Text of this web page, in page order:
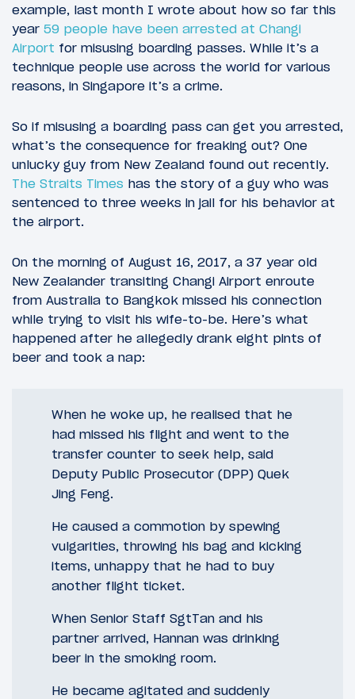
example, last month I wrote about how so far this
year 59 people have been arrested at Changi
Airport for misusing boarding passes. While it’s a
technique people use across the world for various
reasons, in Singapore it’s a crime.
So if misusing a boarding pass can get you arrested,
what’s the consequence for freaking out? One
unlucky guy from New Zealand found out recently.
The Straits Times has the story of a guy who was
sentenced to three weeks in jail for his behavior at
the airport.
On the morning of August 16, 2017, a 37 year old
New Zealander transiting Changi Airport enroute
from Australia to Bangkok missed his connection
while trying to visit his wife-to-be. Here’s what
happened after he allegedly drank eight pints of
beer and took a nap:
When he woke up, he realised that he
had missed his flight and went to the
transfer counter to seek help, said
Deputy Public Prosecutor (DPP) Quek
Jing Feng.
He caused a commotion by spewing
vulgarities, throwing his bag and kicking
items, unhappy that he had to buy
another flight ticket.
When Senior Staff SgtTan and his
partner arrived, Hannan was drinking
beer in the smoking room.
He became agitated and suddenly